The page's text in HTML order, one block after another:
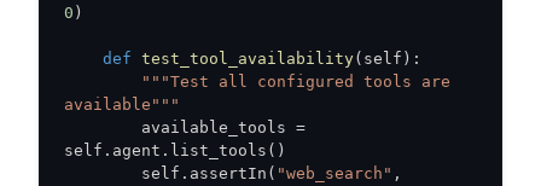
0 )
def test_tool_availability( self ) :
"""Test all configured tools are
available"""
        available_tools
=
self . agent . list_tools ( )
        self
. assertIn ( "web_search" ,